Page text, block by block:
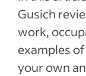
Gusich
work,
examples
your own